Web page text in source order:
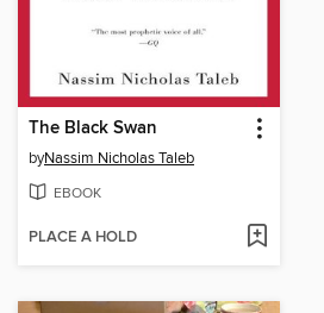
The Black Swan
byNassim Nicholas Taleb
EBOOK
PLACE A HOLD